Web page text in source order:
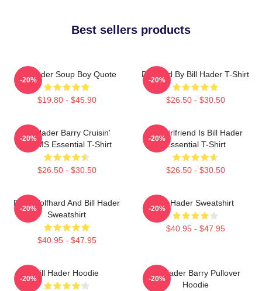
Best sellers products
Bill Hader Soup Boy Quote
$19.80 - $45.90
-20%
Directed By Bill Hader T-Shirt
$26.50 - $30.50
-20%
Bill Hader Barry Cruisin'
WMMS Essential T-Shirt
$26.50 - $30.50
-20%
My Girlfriend Is Bill Hader
Essential T-Shirt
$26.50 - $30.50
-20%
Finn Wolfhard And Bill Hader
Sweatshirt
$40.95 - $47.95
-20%
Bill Hader Sweatshirt
$40.95 - $47.95
-20%
Bill Hader Hoodie
-20%
Bill Hader Barry Pullover
Hoodie
-20%